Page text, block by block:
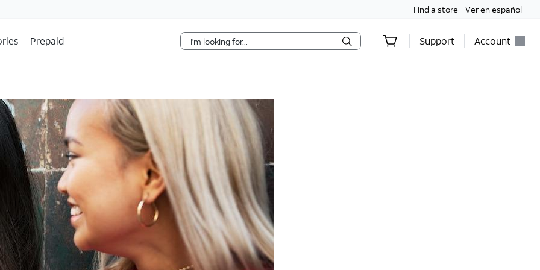
Find a store Ver en español
Prepaid Support Account